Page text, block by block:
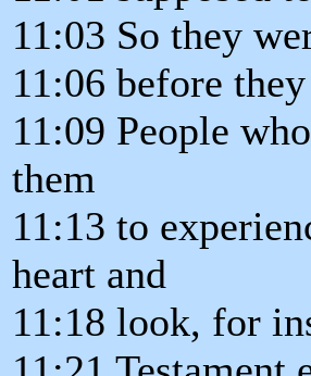
11:03 So they
11:06 before
11:09 People
them
11:13 to
heart and
11:18 look, for